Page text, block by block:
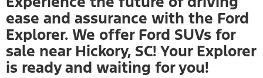
ease and assurance with the Ford
Explorer. We offer Ford SUVs for
sale near Hickory, SC! Your Explorer
is ready and waiting for you!